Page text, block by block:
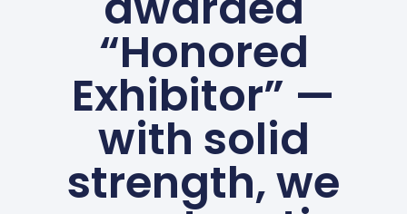
“Honored
Exhibitor” —
with solid
strength, we